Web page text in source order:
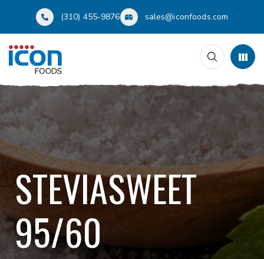
(310) 455-9876 sales@iconfoods.com
STEVIASWEET
95/60